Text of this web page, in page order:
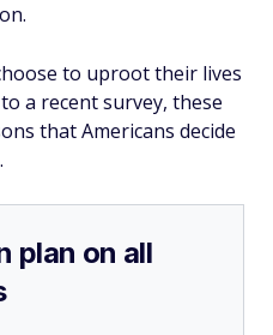
to uproot their lives
a recent survey, these
that Americans decide
plan on all